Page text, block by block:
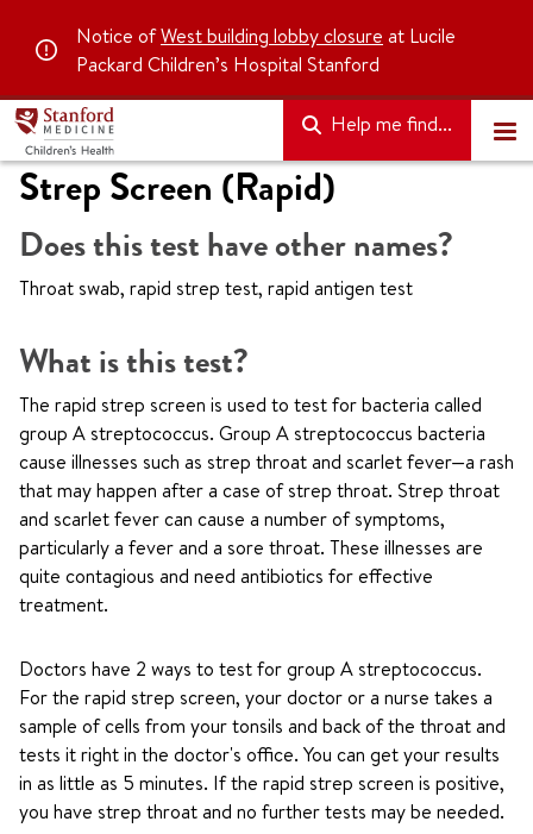
Notice ofWest building lobby closure at Lucile
Packard Children’s Hospital Stanford
Help me find...
Strep Screen (Rapid)
Does this test have other names?
Throat swab, rapid strep test, rapid antigen test
What is this test?
The rapid strep screen is used to test for bacteria called
group A streptococcus. Group A streptococcus bacteria
cause illnesses such as strep throat and scarlet fever—a rash
that may happen after a case of strep throat. Strep throat
and scarlet fever can cause a number of symptoms,
particularly a fever and a sore throat. These illnesses are
quite contagious and need antibiotics for effective
treatment.
Doctors have 2 ways to test for group A streptococcus.
For the rapid strep screen, your doctor or a nurse takes a
sample of cells from your tonsils and back of the throat and
tests it right in the doctor's office. You can get your results
in as little as 5 minutes. If the rapid strep screen is positive,
you have strep throat and no further tests may be needed.